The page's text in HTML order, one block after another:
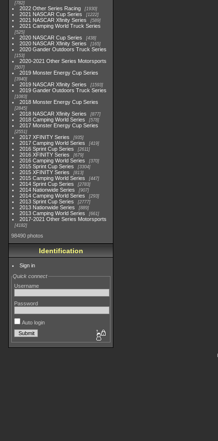
782
2022 Other Series Racing 1930
2021 NASCAR Cup Series 1222
2021 NASCAR Xfinity Series 589
2021 Camping World Truck Series
525
2020 NASCAR Cup Series 438
2020 NASCAR Xfinity Series 165
2020 Gander Outdoors Truck Series
153
2020-2021 Other Series Motorsports
507
2019 Monster Energy Cup Series
3940
2019 NASCAR Xfinity Series 1593
2019 Gander Outdoors Truck Series
1083
2018 Monster Energy Cup Series
2845
2018 NASCAR Xfinity Series 877
2018 Camping World Series 578
2017 Monster Energy Cup Series
2551
2017 XFINITY Series 935
2017 Camping World Series 419
2016 Sprint Cup Series 2611
2016 XFINITY Series 679
2016 Camping World Series 370
2015 Sprint Cup Series 3304
2015 XFINITY Series 813
2015 Camping World Series 447
2014 Sprint Cup Series 2783
2014 Nationwide Series 907
2014 Camping World Series 293
2013 Sprint Cup Series 2777
2013 Nationwide Series 889
2013 Camping World Series 661
2017-2021 Other Series Motorsports
4182
98490 photos
Identification
Sign in
Quick connect
Username
Password
Auto login